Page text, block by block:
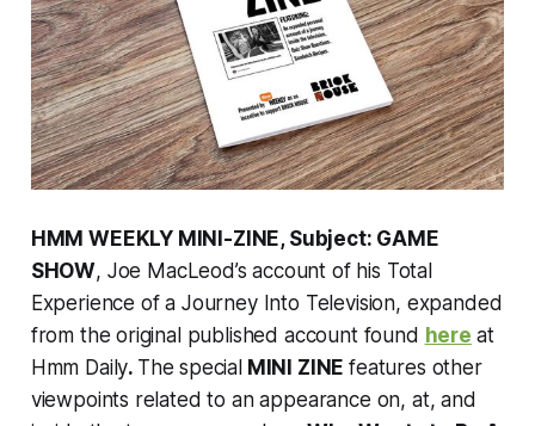
HMM WEEKLY MINI-ZINE, Subject: GAME
SHOW, Joe MacLeod’s account of his Total
Experience of a Journey Into Television, expanded
from the original published account found here at
Hmm Daily. The special MINI ZINEfeatures other
viewpoints related to an appearance on, at, and